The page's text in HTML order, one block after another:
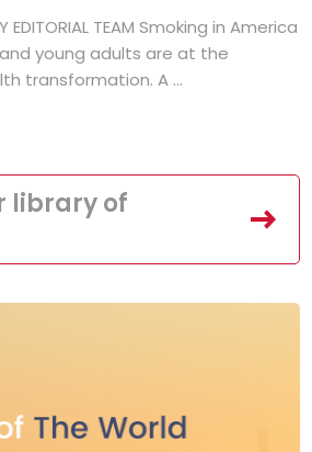
EDITORIAL TEAM Smoking in America
young adults are at the
transformation. A ...
library of